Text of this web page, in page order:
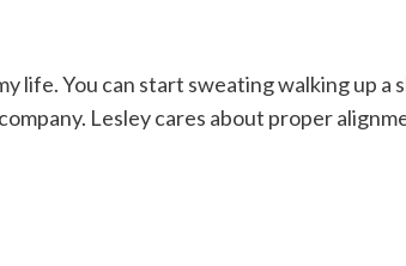
life. You can start sweating walking up
Lesley cares about proper